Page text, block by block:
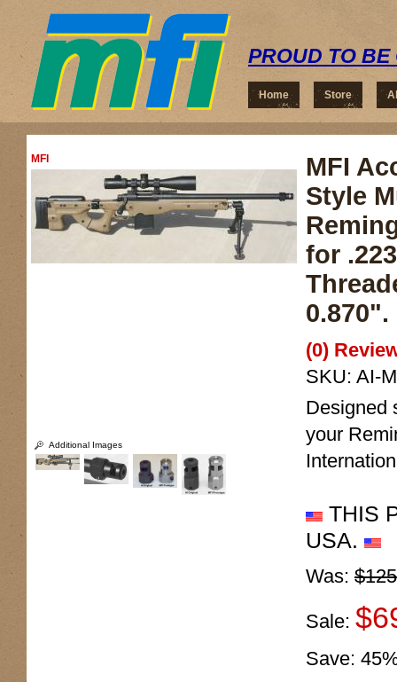
PROUD TO BE
Home Store
MFI
Additional Images
MFI
Style
for
0.870".
(0)
SKU: AI-
Designed
your
THIS
USA.
Was:
Sale:
Save: